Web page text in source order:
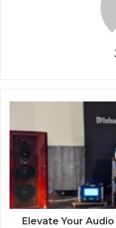
Elevate Your